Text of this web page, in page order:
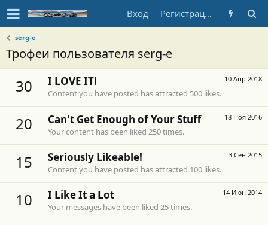
Вход Регистрация
serg-e
Трофеи пользователя serg-e
30 10 Апр 2018
I LOVE IT!
Content you have posted has attracted 500 likes.
20 18 Ноя 2016
Can't Get Enough of Your Stuff
Your content has been liked 250 times.
15 3 Сен 2015
Seriously Likeable!
Content you have posted has attracted 100 likes.
10 14 Июн 2014
I Like It a Lot
Your messages have been liked 25 times.